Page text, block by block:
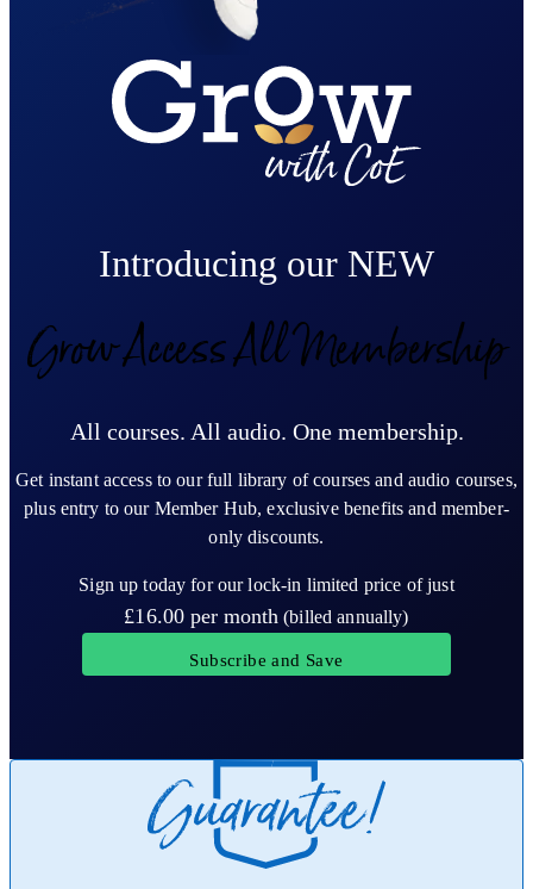
Introducing our NEW
Grow Access All Membership
All courses. All audio. One membership.
Get instant access to our full library of courses and audio courses,
plus entry to our Member Hub, exclusive benefits and member-
only discounts.
Sign up today for our lock-in limited price of just
£16.00
per month (billed annually)
Subscribe and Save